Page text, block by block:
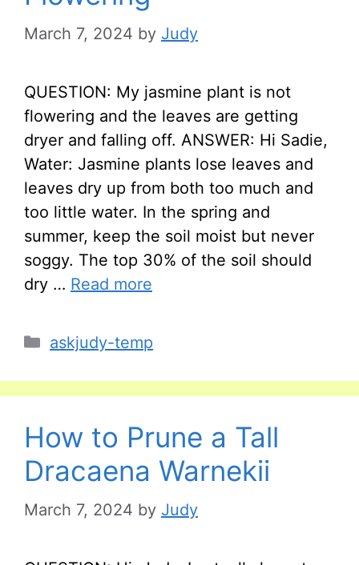
March 7, 2024 by Judy
QUESTION: My jasmine plant is not
flowering and the leaves are getting
dryer and falling off. ANSWER: Hi Sadie,
Water: Jasmine plants lose leaves and
leaves dry up from both too much and
too little water. In the spring and
summer, keep the soil moist but never
soggy. The top 30% of the soil should
dry … Read more
Categories
askjudy-temp
How to Prune a Tall
Dracaena Warnekii
March 7, 2024 by Judy